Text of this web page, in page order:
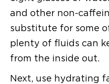
and other non-
substitute for some
plenty of fluids can
from the inside out.
Next, use hydrating